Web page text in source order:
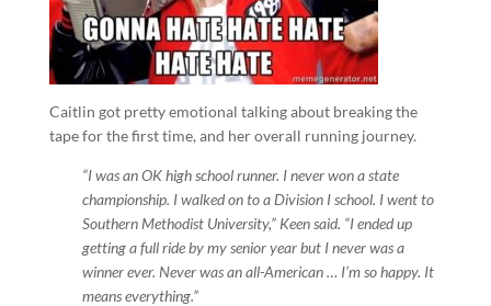
Caitlin got pretty emotional talking about breaking the
tape for the first time, and her overall running journey.
“I was an OK high school runner. I never won a state
championship. I walked on to a Division I school. I went to
Southern Methodist University,” Keen said. “I ended up
getting a full ride by my senior year but I never was a
winner ever. Never was an all-American … I’m so happy. It
means everything.”